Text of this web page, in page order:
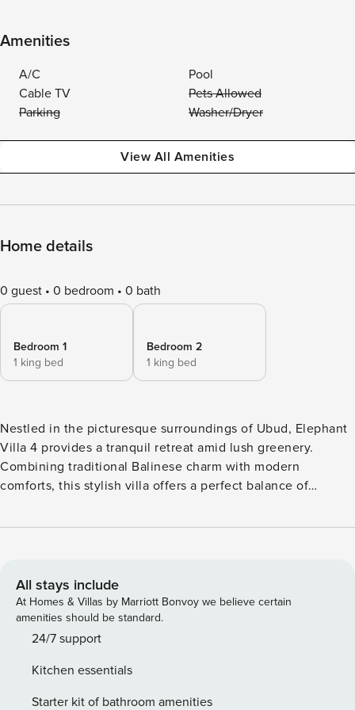
Amenities
A/C
Pool
Cable TV
Pets Allowed
Parking
Washer/Dryer
View All Amenities
Home details
0 guest 0 bedroom 0 bath
Bedroom 1
1 king bed
Bedroom 2
1 king bed
Nestled in the picturesque surroundings of Ubud, Elephant
Villa 4 provides a tranquil retreat amid lush greenery.
Combining traditional Balinese charm with modern
comforts, this stylish villa offers a perfect balance of
location, it is ideal for those looking to unwind while still
famous art galleries, and lively local markets. The area
boasts picturesque trails for trekking and serene spots for
relaxation. Experience the perfect fusion of nature and
culture, all close at hand. The villa is within walking
Pistachio Restaurant Ubud, and only a 10-minute drive from
the renowned Monkey Forest. A variety of restaurants,
All stays include
At Homes & Villas by Marriott Bonvoy we believe certain
amenities should be standard.
24/7 support
Kitchen essentials
Starter kit of bathroom amenities